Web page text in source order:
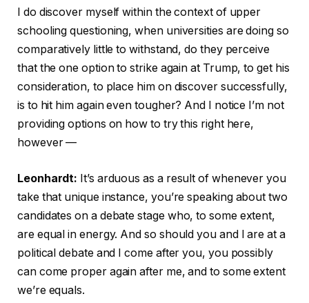
I do discover myself within the context of upper
schooling questioning, when universities are doing so
comparatively little to withstand, do they perceive
that the one option to strike again at Trump, to get his
consideration, to place him on discover successfully,
is to hit him again even tougher? And I notice I’m not
providing options on how to try this right here,
however —
Leonhardt: It’s arduous as a result of whenever you
take that unique instance, you’re speaking about two
candidates on a debate stage who, to some extent,
are equal in energy. And so should you and I are at a
political debate and I come after you, you possibly
can come proper again after me, and to some extent
we’re equals.